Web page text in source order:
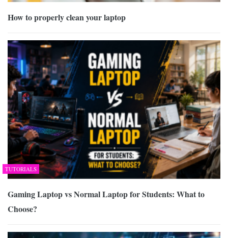
How to properly clean your laptop
TUTORIALS
Gaming Laptop vs Normal Laptop for Students: What to
Choose?